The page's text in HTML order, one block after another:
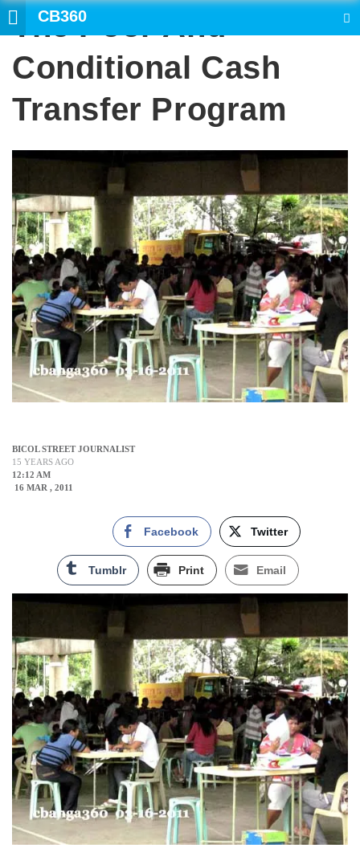
CB360
The Poor And
Conditional Cash
Transfer Program
BICOL STREET JOURNALIST
15 YEARS AGO
12:12 AM
16 MAR , 2011
Facebook Twitter
Tumblr Print Email